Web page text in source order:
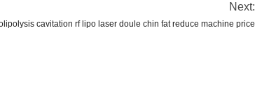
Next:
cavitation rf lipo laser doule chin fat reduce machine price